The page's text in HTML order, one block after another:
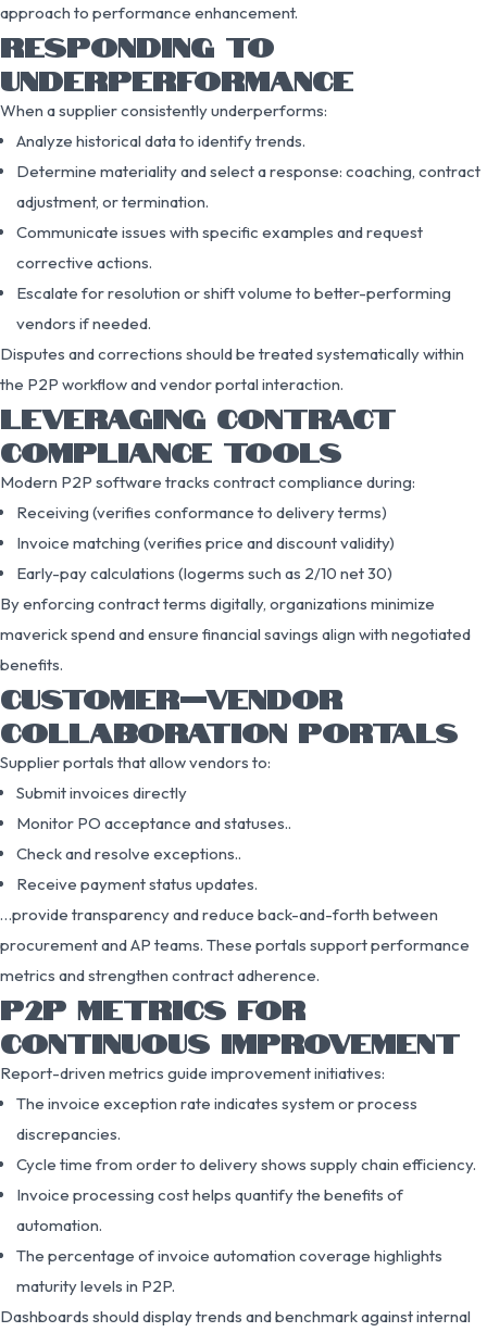
approach to performance enhancement.
RESPONDING TO
UNDERPERFORMANCE
When a supplier consistently underperforms:
Analyze historical data to identify trends.
Determine materiality and select a response: coaching, contract
adjustment, or termination.
Communicate issues with specific examples and request
corrective actions.
Escalate for resolution or shift volume to better-performing
vendors if needed.
Disputes and corrections should be treated systematically within
the P2P workflow and vendor portal interaction.
LEVERAGING CONTRACT
COMPLIANCE TOOLS
Modern P2P software tracks contract compliance during:
Receiving (verifies conformance to delivery terms)
Invoice matching (verifies price and discount validity)
Early-pay calculations (logerms such as 2/10 net 30)
By enforcing contract terms digitally, organizations minimize
maverick spend and ensure financial savings align with negotiated
benefits.
CUSTOMER–VENDOR
COLLABORATION PORTALS
Supplier portals that allow vendors to:
Submit invoices directly
Monitor PO acceptance and statuses..
Check and resolve exceptions..
Receive payment status updates.
…provide transparency and reduce back-and-forth between
procurement and AP teams. These portals support performance
metrics and strengthen contract adherence.
P2P METRICS FOR
CONTINUOUS IMPROVEMENT
Report-driven metrics guide improvement initiatives:
The invoice exception rate indicates system or process
discrepancies.
Cycle time from order to delivery shows supply chain efficiency.
Invoice processing cost helps quantify the benefits of
automation.
The percentage of invoice automation coverage highlights
maturity levels in P2P.
Dashboards should display trends and benchmark against internal